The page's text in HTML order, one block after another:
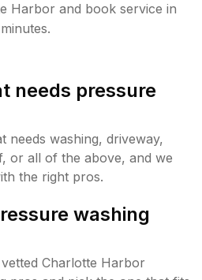
Harbor and book service in
minutes.
needs pressure
needs washing, driveway,
or all of the above, and we
the right pros.
washing
Charlotte Harbor